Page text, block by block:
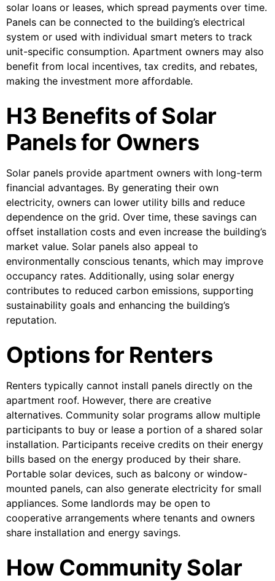
solar loans or leases, which spread payments over time.
Panels can be connected to the building’s electrical
system or used with individual smart meters to track
unit-specific consumption. Apartment owners may also
benefit from local incentives, tax credits, and rebates,
making the investment more affordable.
H3 Benefits of Solar
Panels for Owners
Solar panels provide apartment owners with long-term
financial advantages. By generating their own
electricity, owners can lower utility bills and reduce
dependence on the grid. Over time, these savings can
offset installation costs and even increase the building’s
market value. Solar panels also appeal to
environmentally conscious tenants, which may improve
occupancy rates. Additionally, using solar energy
contributes to reduced carbon emissions, supporting
sustainability goals and enhancing the building’s
reputation.
Options for Renters
Renters typically cannot install panels directly on the
apartment roof. However, there are creative
alternatives. Community solar programs allow multiple
participants to buy or lease a portion of a shared solar
installation. Participants receive credits on their energy
bills based on the energy produced by their share.
Portable solar devices, such as balcony or window-
mounted panels, can also generate electricity for small
appliances. Some landlords may be open to
cooperative arrangements where tenants and owners
share installation and energy savings.
How Community Solar